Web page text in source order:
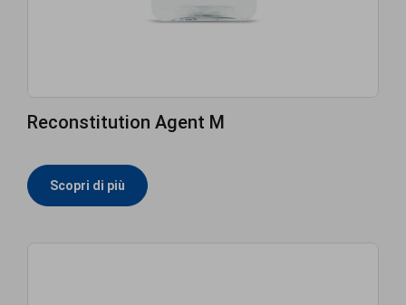
Reconstitution Agent M
Scopri di più